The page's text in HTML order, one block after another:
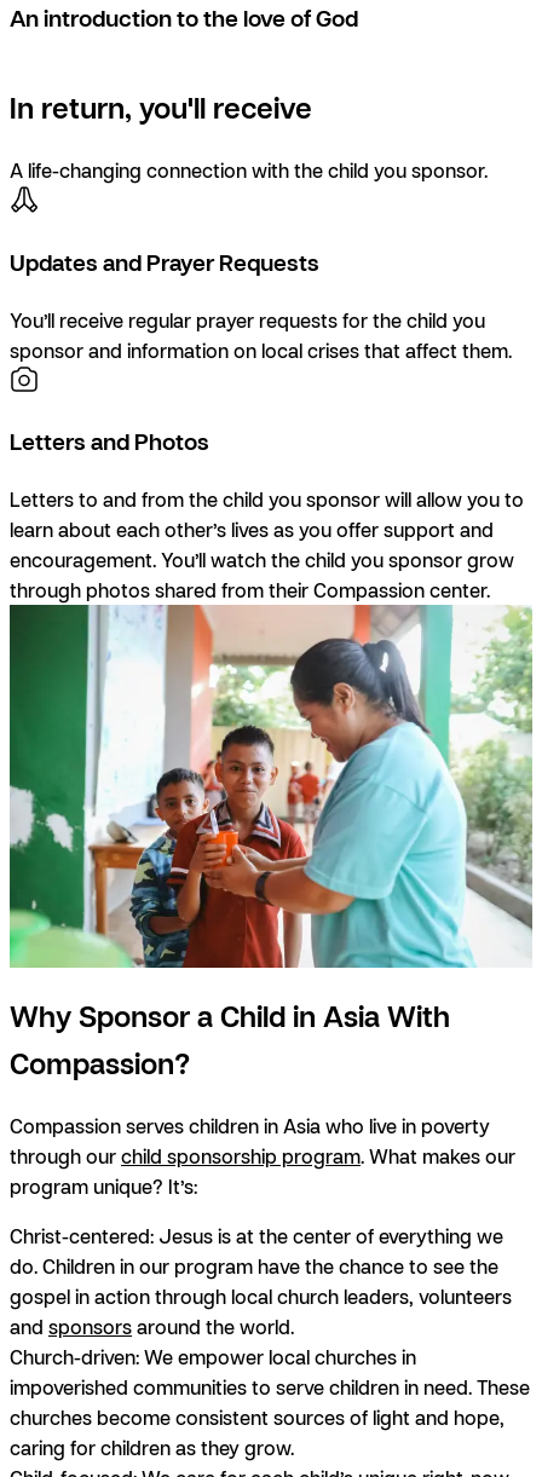
An introduction to the love of God
In return, you'll receive
A life-changing connection with the child you sponsor.
Updates and Prayer Requests
You’ll receive regular prayer requests for the child you
sponsor and information on local crises that affect them.
Letters and Photos
Letters to and from the child you sponsor will allow you to
learn about each other’s lives as you offer support and
encouragement. You’ll watch the child you sponsor grow
through photos shared from their Compassion center.
Why Sponsor a Child in Asia With
Compassion?
Compassion serves children in Asia who live in poverty
through ourchild sponsorship program. What makes our
program unique? It’s:
Christ-centered: Jesus is at the center of everything we
do. Children in our program have the chance to see the
gospel in action through local church leaders, volunteers
and sponsorsaround the world.
Church-driven:We empower local churches in
impoverished communities to serve children in need. These
churches become consistent sources of light and hope,
caring for children as they grow.